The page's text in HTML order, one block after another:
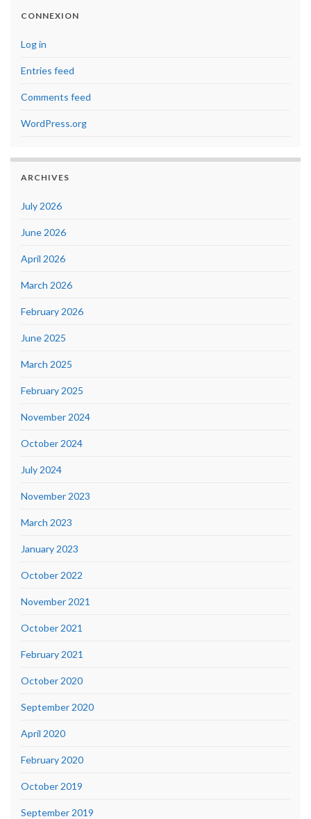
CONNEXION
Log in
Entries feed
Comments feed
WordPress.org
ARCHIVES
July 2026
June 2026
April 2026
March 2026
February 2026
June 2025
March 2025
February 2025
November 2024
October 2024
July 2024
November 2023
March 2023
January 2023
October 2022
November 2021
October 2021
February 2021
October 2020
September 2020
April 2020
February 2020
October 2019
September 2019